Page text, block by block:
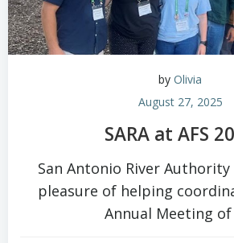
by Olivia
August 27, 2025
SARA at AFS
San Antonio River
pleasure of helping
Annual Meeting